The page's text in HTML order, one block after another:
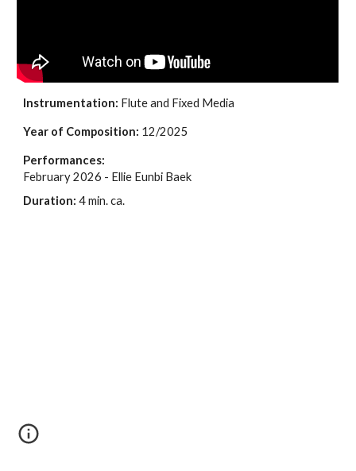
Instrumentation: Flute and Fixed Media
Year of Composition: 12/2025
Performances:
February 2026 - Ellie Eunbi Baek
Duration:4min. ca.